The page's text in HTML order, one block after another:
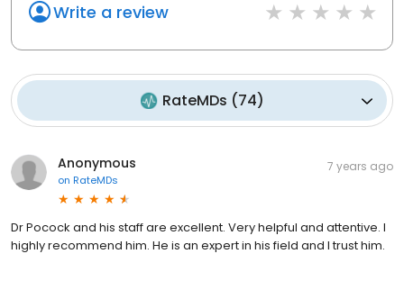
Write a review
RateMDs (74)
Anonymous
on RateMDs
7 years ago
Dr Pocock and his staff are excellent. Very helpful and attentive. I
highly recommend him. He is an expert in his field and I trust him.